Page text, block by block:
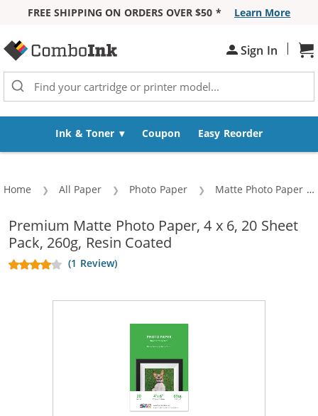
FREE SHIPPING ON ORDERS OVER $50 *
Learn More
Sign In |
Ink & Toner Coupon Easy Reorder
Home All Paper Photo Paper Matte Photo Paper
Premium Matte Photo Paper, 4 x 6, 20 Sheet
Pack, 260g, Resin Coated
(1 Review)